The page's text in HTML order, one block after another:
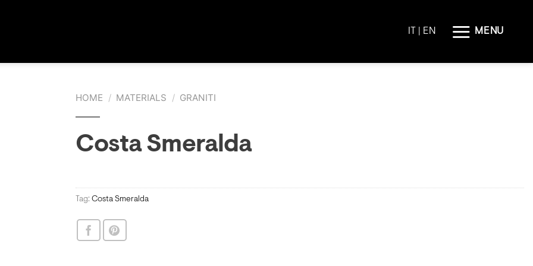
IT | EN MENU
HOME / MATERIALS / GRANITI
Costa Smeralda
Tag: Costa Smeralda